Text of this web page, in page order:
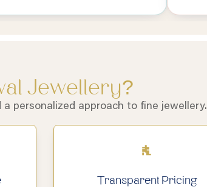
Jewellery?
personalized approach to fine jewellery.
Transparent Pricing